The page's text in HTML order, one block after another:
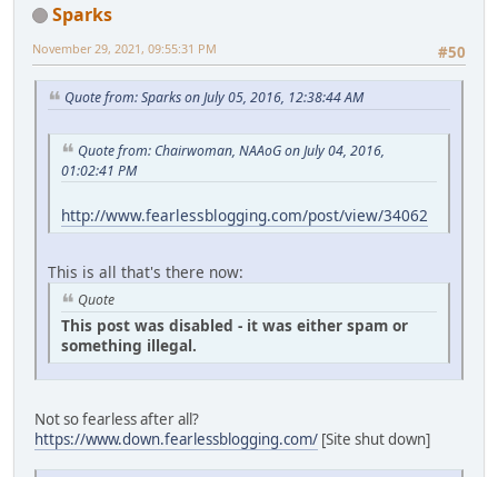
Sparks
#50
November 29, 2021, 09:55:31 PM
Quote from: Sparks on July 05, 2016, 12:38:44 AM
Quote from: Chairwoman, NAAoG on July 04, 2016,
01:02:41 PM
http://www.fearlessblogging.com/post/view/34062
This is all that's there now:
Quote
This post was disabled - it was either spam or
something illegal.
Not so fearless after all?
https://www.down.fearlessblogging.com/ [Site shut down]